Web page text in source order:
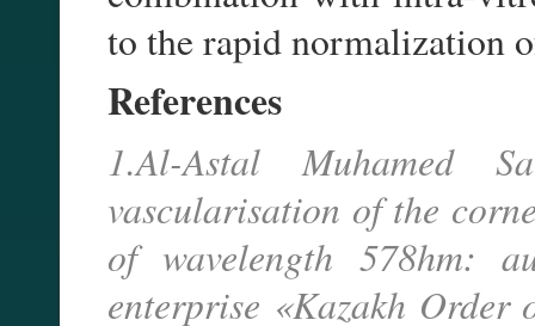
to the rapid normalization
References
1.Al-Astal Muhamed
vascularisation of the
of wavelength 578hm:
enterprise «Kazakh Order